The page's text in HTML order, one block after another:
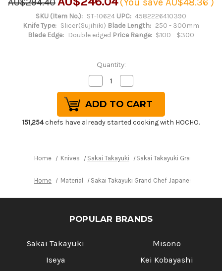
AU$294.40 (You save AU$48.36 )
SKU (Item No.): ST-10624 UPC: 4582226410390
Knife Type: Slicer(Sujihiki) Blade Length: 250 - 300mm
Blade Edge:
Double edged Price Range: $100 - $300
Quantity:
Decrease
Quantity
of
Sakai
Takayuki
Grand
Chef
Japanese-
270mm
Quantity
of
Sakai
Takayuki
Grand
Chef
Japanese-
270mm
151,254chefs have already started cooking with HOCHO.
Home Knives Sakai Takayuki Sakai Takayuki Grand Chef
Home Material Sakai Takayuki Grand Chef Japanese-style
POPULAR BRANDS
Sakai Takayuki
Iseya
Misono
Kei Kobayashi